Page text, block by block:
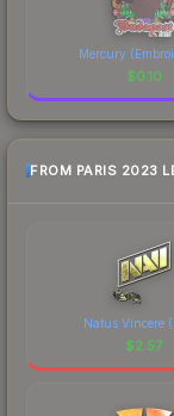
Mercury
$0.10
FROM PARIS 2023
Natus Vincere
$2.57